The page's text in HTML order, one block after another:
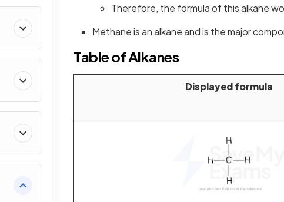
Therefore, the formula of this alkane
Methane is an alkane and is the major
Table of Alkanes
Displayed formula